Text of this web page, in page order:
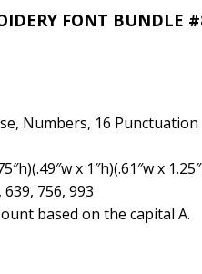
FONT BUNDLE
Numbers, 16 Punctuation
x 1″h)(.61″w x
756, 993
based on the capital A.